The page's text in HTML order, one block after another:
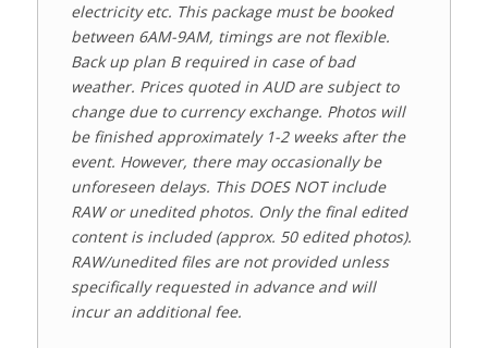
electricity etc. This package must be booked
between 6AM-9AM, timings are not flexible.
Back up plan B required in case of bad
weather. Prices quoted in AUD are subject to
change due to currency exchange. Photos will
be finished approximately 1-2 weeks after the
event. However, there may occasionally be
unforeseen delays. This DOES NOT include
RAW or unedited photos. Only the final edited
content is included(approx. 50 edited photos).
RAW/unedited files are not provided unless
specifically requested in advance and will
incur an additional fee.